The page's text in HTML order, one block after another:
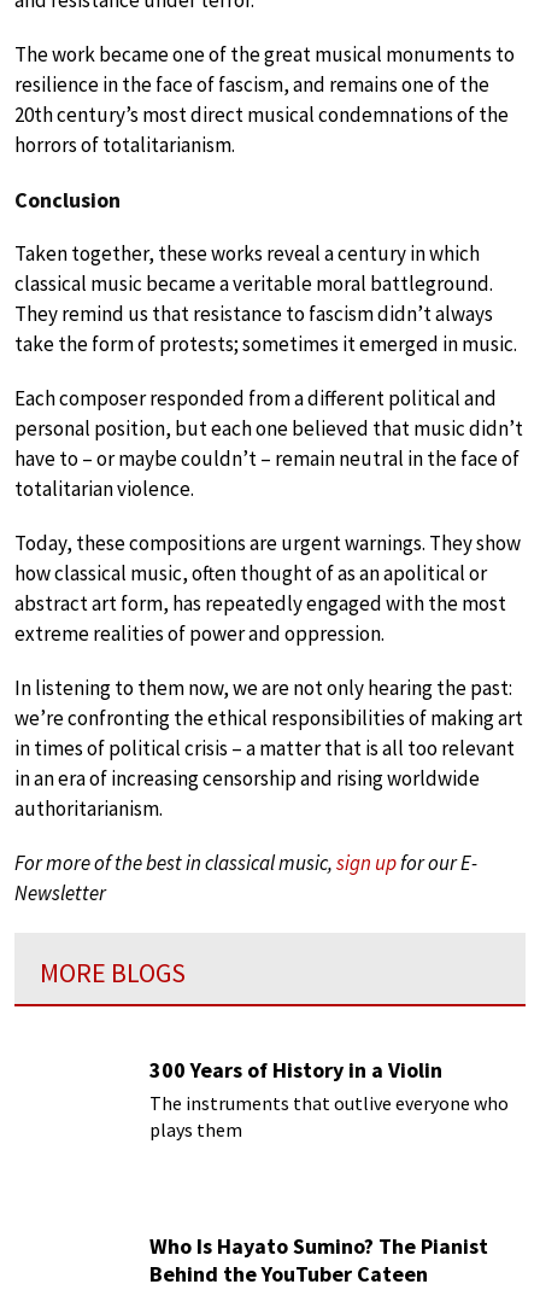
The work became one of the great musical monuments to
resilience in the face of fascism, and remains one of the
20th century’s most direct musical condemnations of the
horrors of totalitarianism.
Conclusion
Taken together, these works reveal a century in which
classical music became a veritable moral battleground.
They remind us that resistance to fascism didn’t always
take the form of protests; sometimes it emerged in music.
Each composer responded from a different political and
personal position, but each one believed that music didn’t
have to – or maybe couldn’t – remain neutral in the face of
totalitarian violence.
Today, these compositions are urgent warnings. They show
how classical music, often thought of as an apolitical or
abstract art form, has repeatedly engaged with the most
extreme realities of power and oppression.
In listening to them now, we are not only hearing the past:
we’re confronting the ethical responsibilities of making art
in times of political crisis – a matter that is all too relevant
in an era of increasing censorship and rising worldwide
authoritarianism.
For more of the best in classical music,sign upfor our E-
Newsletter
MORE BLOGS
300 Years of History in a Violin
The instruments that outlive everyone who
plays them
Who Is Hayato Sumino? The Pianist
Behind the YouTuber Cateen